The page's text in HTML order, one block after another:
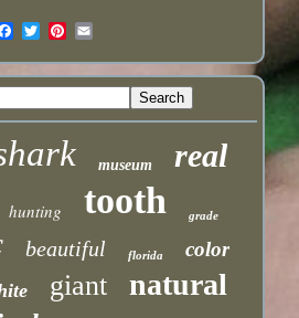
museum real
hunting tooth grade
beautiful florida color
giant natural